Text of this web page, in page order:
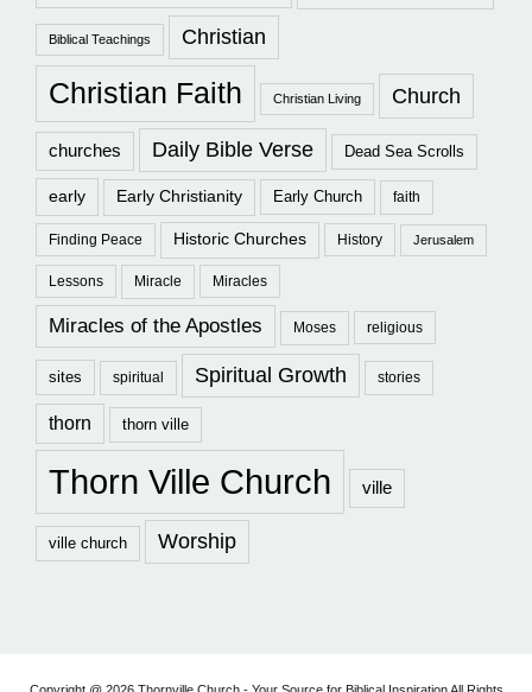
Biblical Teachings Christian
Christian Faith Christian Living Church
churches Daily Bible Verse Dead Sea Scrolls
early Early Christianity Early Church faith
Finding Peace Historic Churches History Jerusalem
Lessons Miracle Miracles
Miracles of the Apostles Moses religious
sites spiritual Spiritual Growth stories
thorn thorn ville
Thorn Ville Church ville
ville church Worship